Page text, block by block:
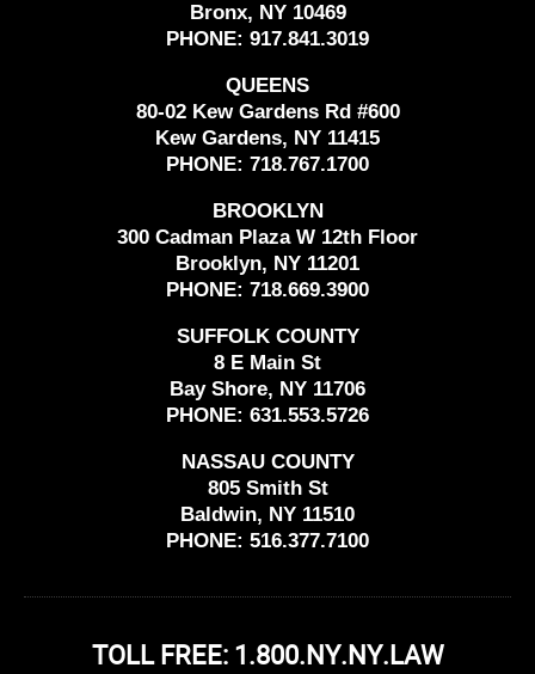
Bronx, NY 10469
PHONE: 917.841.3019
QUEENS
80-02 Kew Gardens Rd #600
Kew Gardens, NY 11415
PHONE: 718.767.1700
BROOKLYN
300 Cadman Plaza W 12th Floor
Brooklyn, NY 11201
PHONE: 718.669.3900
SUFFOLK COUNTY
8 E Main St
Bay Shore, NY 11706
PHONE: 631.553.5726
NASSAU COUNTY
805 Smith St
Baldwin, NY 11510
PHONE: 516.377.7100
TOLL FREE: 1.800.NY.NY.LAW